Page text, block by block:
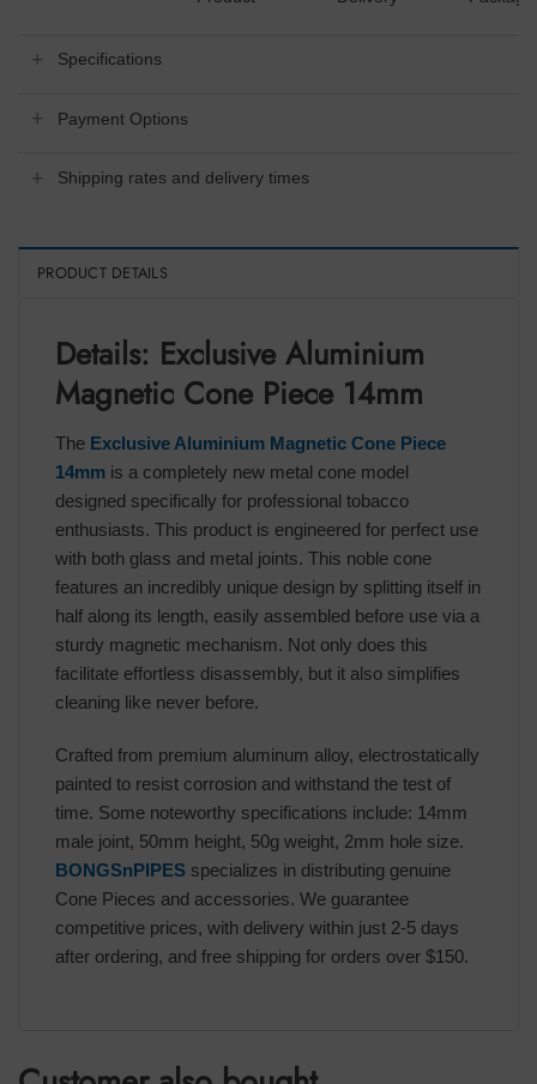
Specifications
Payment Options
Shipping rates and delivery times
PRODUCT DETAILS
Details: Exclusive Aluminium
Magnetic Cone Piece 14mm
The Exclusive Aluminium Magnetic Cone Piece
14mm is a completely new metal cone model
designed specifically for professional tobacco
enthusiasts. This product is engineered for perfect use
with both glass and metal joints. This noble cone
features an incredibly unique design by splitting itself in
half along its length, easily assembled before use via a
sturdy magnetic mechanism. Not only does this
facilitate effortless disassembly, but it also simplifies
cleaning like never before.
Crafted from premium aluminum alloy, electrostatically
painted to resist corrosion and withstand the test of
time. Some noteworthy specifications include: 14mm
male joint, 50mm height, 50g weight, 2mm hole size.
BONGSnPIPES specializes in distributing genuine
Cone Pieces and accessories. We guarantee
competitive prices, with delivery within just 2-5 days
after ordering, and free shipping for orders over $150.